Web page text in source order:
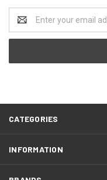
Address
CATEGORIES
INFORMATION